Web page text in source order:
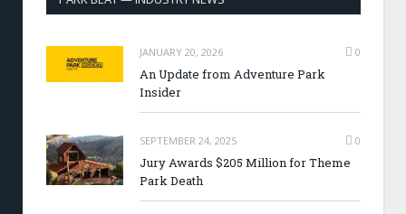
JANUARY 20, 2026 0
An Update from Adventure Park
Insider
SEPTEMBER 24, 2025 0
Jury Awards $205 Million for Theme
Park Death